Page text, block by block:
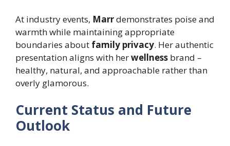
At industry events, Marrdemonstrates poise and
warmth while maintaining appropriate
boundaries about family privacy. Her authentic
presentation aligns with herwellness brand –
healthy, natural, and approachable rather than
overly glamorous.
Current Status and Future
Outlook